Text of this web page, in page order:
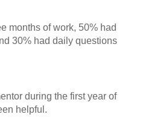
months of work, 50% had
30% had daily questions
during the first year of
helpful.